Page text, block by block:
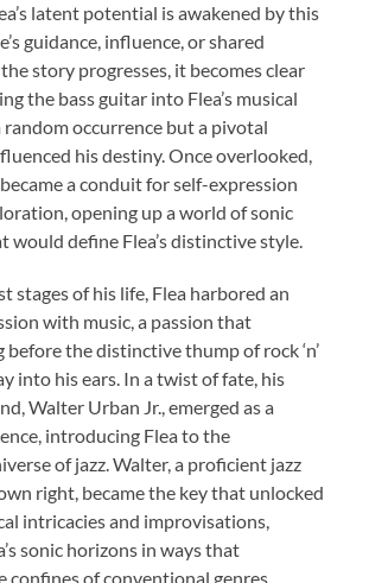
latent potential is awakened by this
guidance, influence, or shared
story progresses, it becomes clear
the bass guitar into Flea’s musical
random occurrence but a pivotal
his destiny. Once overlooked,
a conduit for self-expression
opening up a world of sonic
would define Flea’s distinctive style.
stages of his life, Flea harbored an
with music, a passion that
before the distinctive thump of rock ‘n’
into his ears. In a twist of fate, his
Walter Urban Jr., emerged as a
introducing Flea to the
of jazz. Walter, a proficient jazz
right, became the key that unlocked
intricacies and improvisations,
sonic horizons in ways that
confines of conventional genres.